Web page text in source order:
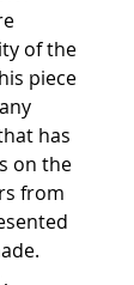
of the
piece
has
on the
from